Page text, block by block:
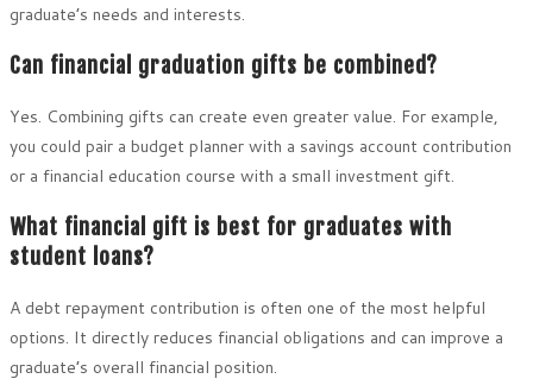
graduate’s needs and interests.
Can financial graduation gifts be combined?
Yes. Combining gifts can create even greater value. For example,
you could pair a budget planner with a savings account contribution
or a financial education course with a small investment gift.
What financial gift is best for graduates with
student loans?
A debt repayment contribution is often one of the most helpful
options. It directly reduces financial obligations and can improve a
graduate’s overall financial position.